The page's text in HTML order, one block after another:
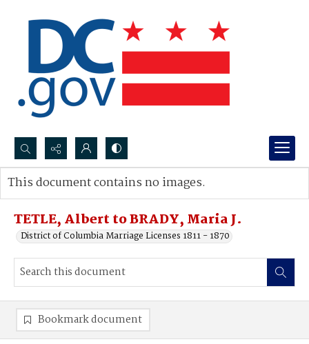
Search...
Advanced search
TETLE, Albert to BRADY, Maria J.
District of Columbia Marriage Licenses 1811 - 1870
This document contains no images.
Bookmark document